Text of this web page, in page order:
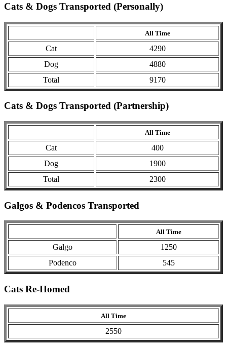
Cats & Dogs Transported (Personally)
All Time
Cat
4290
Dog
4880
Total
9170
Cats & Dogs Transported (Partnership)
All Time
Cat
400
Dog
1900
Total
2300
Galgos & Podencos Transported
All Time
Galgo
1250
Podenco
545
Cats Re-Homed
All Time
2550